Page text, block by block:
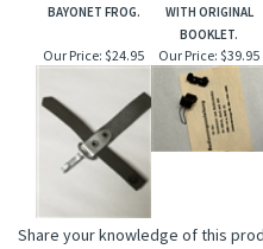
BAYONET FROG.
WITH ORIGINAL
BOOKLET.
Our Price: $24.95 Our Price: $39.95
Share your knowledge of this